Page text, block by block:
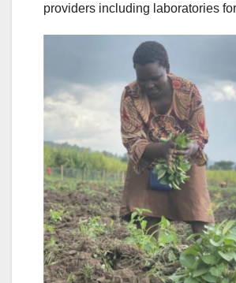
providers including laboratories